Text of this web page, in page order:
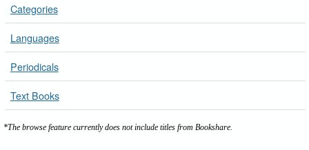
Categories
Languages
Periodicals
Text Books
*The browse feature currently does not include titles from Bookshare.